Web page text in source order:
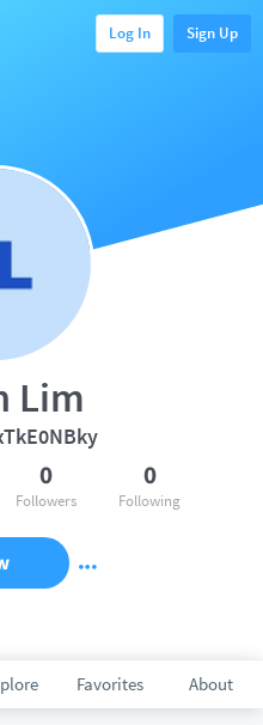
Log In Sign Up
Favorites About
Lim
0
Followers
0
Following